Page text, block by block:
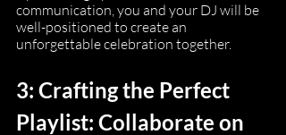
communication, you and your DJ will be
well-positioned to create an
unforgettable celebration together.
3: Crafting the Perfect
Playlist: Collaborate on